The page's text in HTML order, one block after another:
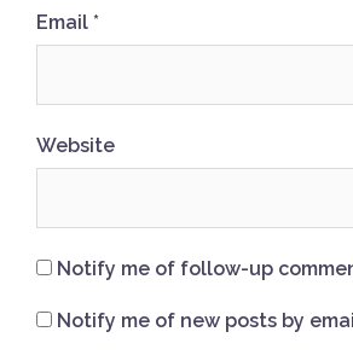
Email *
Website
Notify me of follow-up
Notify me of new posts by